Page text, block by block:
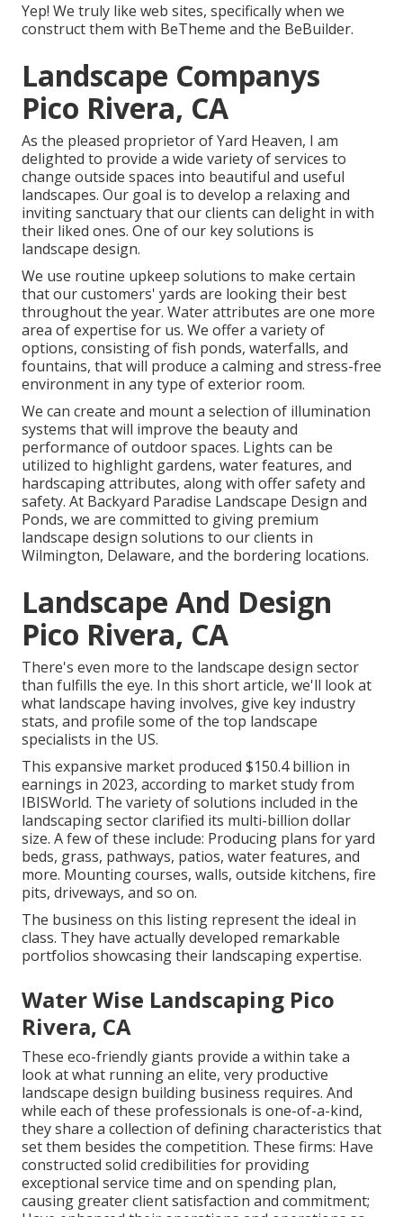
Yep! We truly like web sites, specifically when we
construct them with BeTheme and the BeBuilder.
Landscape Companys
Pico Rivera, CA
As the pleased proprietor of Yard Heaven, I am
delighted to provide a wide variety of services to
change outside spaces into beautiful and useful
landscapes. Our goal is to develop a relaxing and
inviting sanctuary that our clients can delight in with
their liked ones. One of our key solutions is
landscape design.
We use routine upkeep solutions to make certain
that our customers' yards are looking their best
throughout the year. Water attributes are one more
area of expertise for us. We offer a variety of
options, consisting of fish ponds, waterfalls, and
fountains, that will produce a calming and stress-free
environment in any type of exterior room.
We can create and mount a selection of illumination
systems that will improve the beauty and
performance of outdoor spaces. Lights can be
utilized to highlight gardens, water features, and
hardscaping attributes, along with offer safety and
safety. At Backyard Paradise Landscape Design and
Ponds, we are committed to giving premium
landscape design solutions to our clients in
Wilmington, Delaware, and the bordering locations.
Landscape And Design
Pico Rivera, CA
There's even more to the landscape design sector
than fulfills the eye. In this short article, we'll look at
what landscape having involves, give key industry
stats, and profile some of the top landscape
specialists in the US.
This expansive market produced $150.4 billion in
earnings in 2023, according to market study from
IBISWorld. The variety of solutions included in the
landscaping sector clarified its multi-billion dollar
size. A few of these include: Producing plans for yard
beds, grass, pathways, patios, water features, and
more. Mounting courses, walls, outside kitchens, fire
pits, driveways, and so on.
The business on this listing represent the ideal in
class. They have actually developed remarkable
portfolios showcasing their landscaping expertise.
Water Wise Landscaping Pico
Rivera, CA
These eco-friendly giants provide a within take a
look at what running an elite, very productive
landscape design building business requires. And
while each of these professionals is one-of-a-kind,
they share a collection of defining characteristics that
set them besides the competition. These firms: Have
constructed solid credibilities for providing
exceptional service time and on spending plan,
causing greater client satisfaction and commitment;